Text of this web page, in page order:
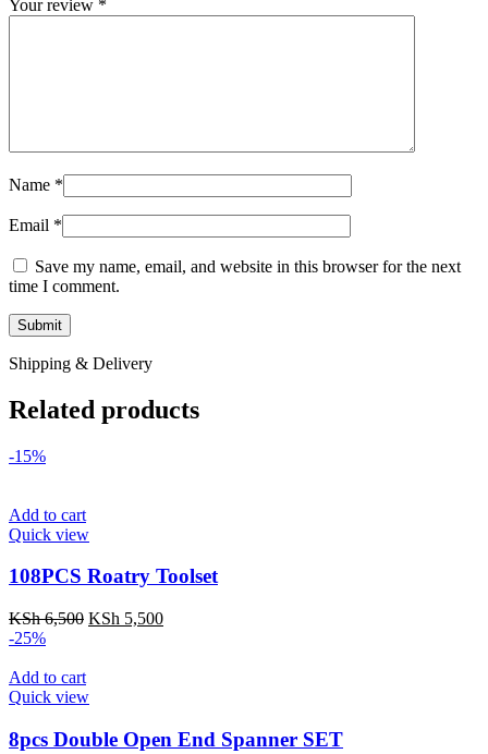
Your review *
Name *
Email *
Save my name, email, and website in this browser for the next
time I comment.
Shipping & Delivery
Related products
-15%
Add to cart
Quick view
108PCS Roatry Toolset
KSh6,500 Original
KSh 5,500Current
-25%
Add to cart
Quick view
8pcs Double Open End Spanner SET